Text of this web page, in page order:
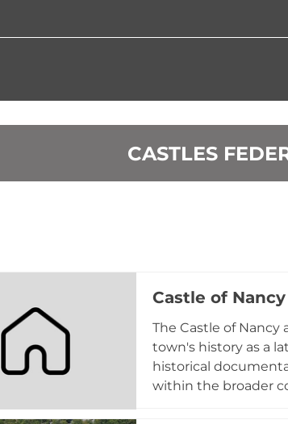
CASTLES
Castle of
The Castle of
town's history as a
historical
within the broader